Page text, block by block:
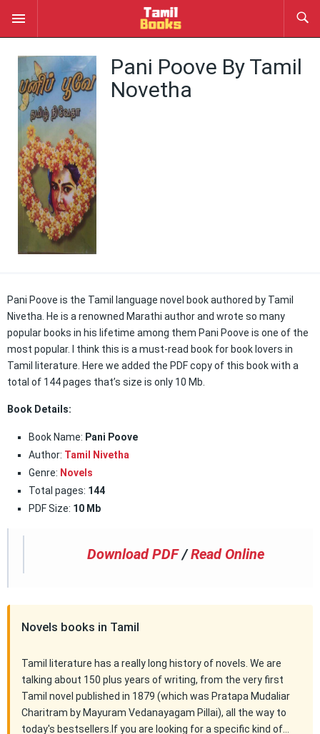
Pani Poove By Tamil
Novetha
Pani Poove is the Tamil language novel book authored by Tamil
Nivetha. He is a renowned Marathi author and wrote so many
popular books in his lifetime among them Pani Poove is one of the
most popular. I think this is a must-read book for book lovers in
Tamil literature. Here we added the PDF copy of this book with a
total of 144 pages that’s size is only 10 Mb.
Book Details:
Book Name: Pani Poove
Author: Tamil Nivetha
Genre: Novels
Total pages: 144
PDF Size: 10 Mb
Download PDF /Read Online
Novels books in Tamil
Tamil literature has a really long history of novels. We are
talking about 150 plus years of writing, from the very first
Tamil novel published in 1879 (which was Pratapa Mudaliar
Charitram by Mayuram Vedanayagam Pillai), all the way to
today's bestsellers.If you are looking for a specific kind of…